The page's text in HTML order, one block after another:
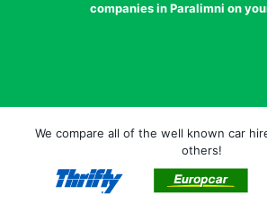
companies in Paralimni on
We compare all of the well known car
others!